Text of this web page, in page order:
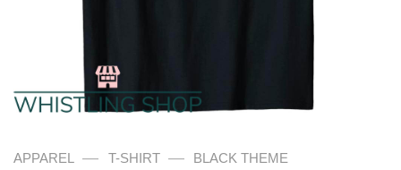
APPAREL — T-SHIRT — BLACK THEME